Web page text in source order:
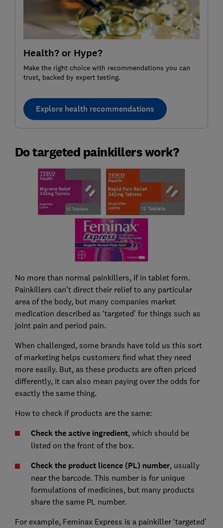
Health? or Hype?
Make the right choice with recommendations you can
trust, backed by expert testing.
Explore health recommendations
Do targeted painkillers work?
No more than normal painkillers, if in tablet form.
Painkillers can’t direct their relief to any particular
area of the body, but many companies market
medication described as ‘targeted’ for things such as
joint pain and period pain.
When challenged, some brands have told us this sort
of marketing helps customers find what they need
more easily. But, as these products are often priced
differently, it can also mean paying over the odds for
exactly the same thing.
How to check if products are the same:
Check the active ingredient, which should be
listed on the front of the box.
Check the product licence (PL) number, usually
near the barcode. This number is for unique
formulations of medicines, but many products
share the same PL number.
For example, Feminax Express is a painkiller ‘targeted’